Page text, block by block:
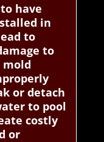
have
in
to
to
or detach
to pool
costly
or